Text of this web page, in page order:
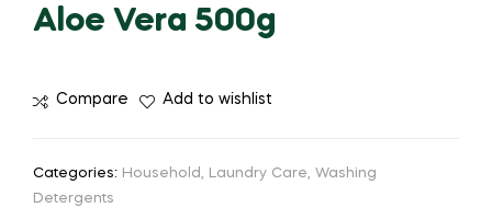
Aloe Vera 500g
Compare Add to wishlist
Categories: Household, Laundry Care, Washing
Detergents